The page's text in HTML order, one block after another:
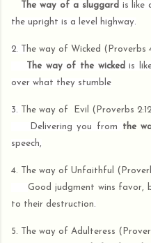
The way of a sluggard is like
the upright is a level highway.
2. T
he way of Wicked (Proverbs
The way of the wicked is
over what they stumble
3.
The way of Evil (Proverbs
Delivering you from
the
speech,
4. The way of Unfaithful
Good judgment wins favor,
to their destruction.
5. The way of Adulteress